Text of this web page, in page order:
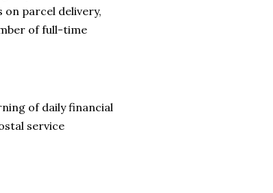
on parcel delivery,
of full-time
of daily financial
service